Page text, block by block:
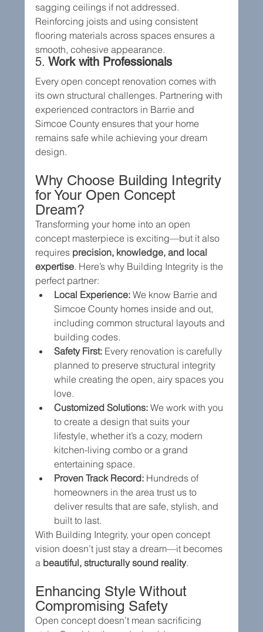
sagging ceilings if not addressed.
Reinforcing joists and using consistent
flooring materials across spaces ensures a
smooth, cohesive appearance.
5. Work with Professionals
Every open concept renovation comes with
its own structural challenges. Partnering with
experienced contractors in Barrie and
Simcoe County ensures that your home
remains safe while achieving your dream
design.
Why Choose Building Integrity
for Your Open Concept
Dream?
Transforming your home into an open
concept masterpiece is exciting—but it also
requires precision, knowledge, and local
expertise. Here’s why Building Integrity is the
perfect partner:
Local Experience: We know Barrie and
Simcoe County homes inside and out,
including common structural layouts and
building codes.
Safety First: Every renovation is carefully
planned to preserve structural integrity
while creating the open, airy spaces you
love.
Customized Solutions: We work with you
to create a design that suits your
lifestyle, whether it’s a cozy, modern
kitchen-living combo or a grand
entertaining space.
Proven Track Record: Hundreds of
homeowners in the area trust us to
deliver results that are safe, stylish, and
built to last.
With Building Integrity, your open concept
vision doesn’t just stay a dream—it becomes
a beautiful, structurally sound reality.
Enhancing Style Without
Compromising Safety
Open concept doesn’t mean sacrificing